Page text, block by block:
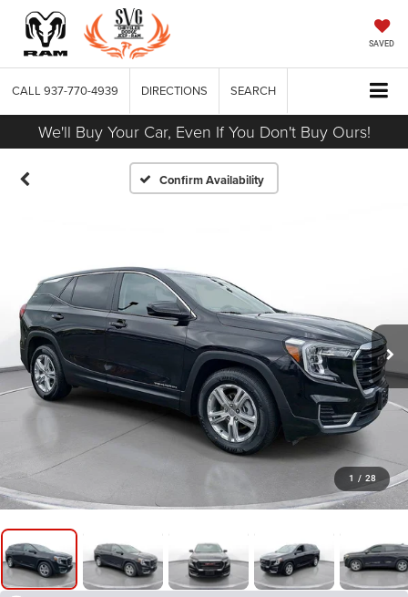
SAVED
CALL 937-770-4939 DIRECTIONS SEARCH
We'll Buy Your Car, Even If You Don't Buy Ours!
Confirm Availability
1 / 28